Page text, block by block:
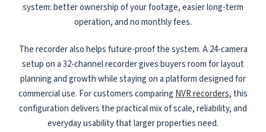
system: better ownership of your footage, easier long-term
operation, and no monthly fees.
The recorder also helps future-proof the system. A 24-camera
setup on a 32-channel recorder gives buyers room for layout
planning and growth while staying on a platform designed for
commercial use. For customers comparing NVR recorders, this
configuration delivers the practical mix of scale, reliability, and
everyday usability that larger properties need.